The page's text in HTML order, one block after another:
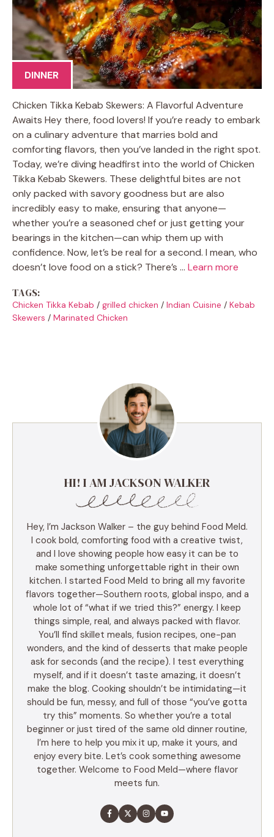
DINNER
Chicken Tikka Kebab Skewers: A Flavorful Adventure
Awaits Hey there, food lovers! If you’re ready to embark
on a culinary adventure that marries bold and
comforting flavors, then you’ve landed in the right spot.
Today, we’re diving headfirst into the world of Chicken
Tikka Kebab Skewers. These delightful bites are not
only packed with savory goodness but are also
incredibly easy to make, ensuring that anyone—
whether you’re a seasoned chef or just getting your
bearings in the kitchen—can whip them up with
confidence. Now, let’s be real for a second. I mean, who
doesn’t love food on a stick? There’s … Learn more
TAGS:
Chicken Tikka Kebab / grilled chicken / Indian Cuisine / Kebab
Skewers / Marinated Chicken
HI! I AM JACKSON WALKER
Hey, I’m Jackson Walker – the guy behind Food Meld.
I cook bold, comforting food with a creative twist,
and I love showing people how easy it can be to
make something unforgettable right in their own
kitchen. I started Food Meld to bring all my favorite
flavors together—Southern roots, global inspo, and a
whole lot of “what if we tried this?” energy. I keep
things simple, real, and always packed with flavor.
You’ll find skillet meals, fusion recipes, one-pan
wonders, and the kind of desserts that make people
ask for seconds (and the recipe). I test everything
myself, and if it doesn’t taste amazing, it doesn’t
make the blog. Cooking shouldn’t be intimidating—it
should be fun, messy, and full of those “you’ve gotta
try this” moments. So whether you’re a total
beginner or just tired of the same old dinner routine,
I’m here to help you mix it up, make it yours, and
enjoy every bite. Let’s cook something awesome
together. Welcome to Food Meld—where flavor
meets fun.